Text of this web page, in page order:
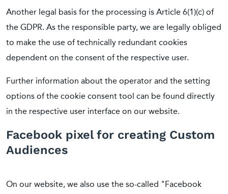
Another legal basis for the processing is Article 6(1)(c) of
the GDPR. As the responsible party, we are legally obliged
to make the use of technically redundant cookies
dependent on the consent of the respective user.
Further information about the operator and the setting
options of the cookie consent tool can be found directly
in the respective user interface on our website.
Facebook pixel for creating Custom
Audiences
On our website, we also use the so-called "Facebook